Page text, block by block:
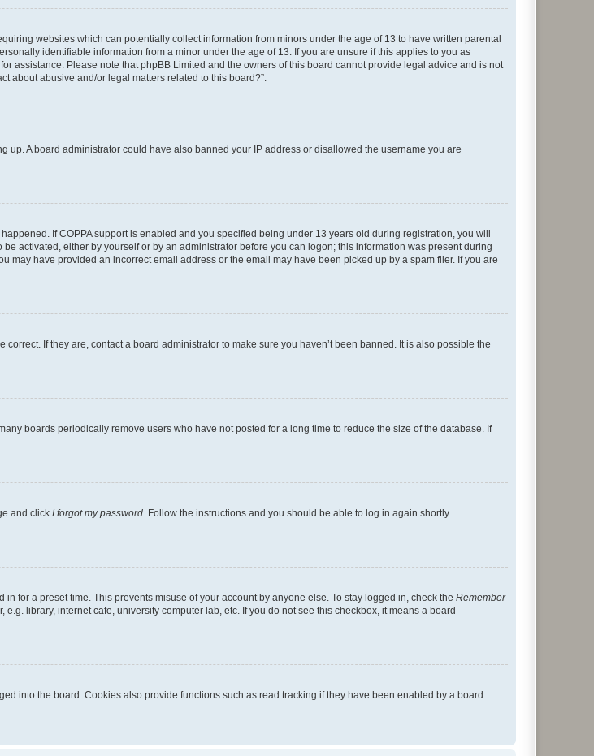
websites which can potentially collect information from minors under the age of 13 to have written parental
identifiable information from a minor under the age of 13. If you are unsure if this applies to you as
assistance. Please note that phpBB Limited and the owners of this board cannot provide legal advice and is not
about abusive and/or legal matters related to this board?”.
A board administrator could have also banned your IP address or disallowed the username you are
If COPPA support is enabled and you specified being under 13 years old during registration, you will
activated, either by yourself or by an administrator before you can logon; this information was present during
may have provided an incorrect email address or the email may have been picked up by a spam filer. If you are
If they are, contact a board administrator to make sure you haven’t been banned. It is also possible the
boards periodically remove users who have not posted for a long time to reduce the size of the database. If
and click I forgot my password . Follow the instructions and you should be able to log in again shortly.
for a preset time. This prevents misuse of your account by anyone else. To stay logged in, check the Remember
library, internet cafe, university computer lab, etc. If you do not see this checkbox, it means a board
into the board. Cookies also provide functions such as read tracking if they have been enabled by a board